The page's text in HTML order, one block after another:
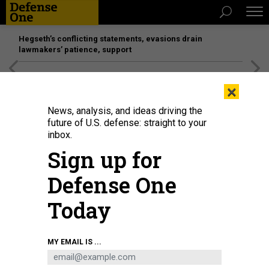
Hegseth’s conflicting statements, evasions drain
lawmakers’ patience, support
Audience members take photos of a screen showing a video about China's
Chang'e-5 moon probe in Beijing on January 18, 2021.
×
News, analysis, and ideas driving the
future of U.S. defense: straight to your
inbox.
Sign up for
Defense One
Today
MY EMAIL IS ...